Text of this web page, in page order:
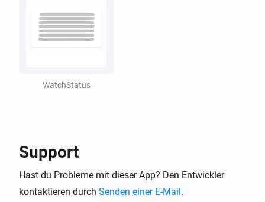
WatchStatus
Support
Hast du Probleme mit dieser App? Den Entwickler
kontaktieren durch Senden einer E-Mail.